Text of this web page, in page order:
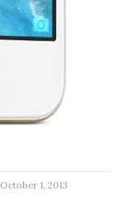
P
October 1, 2013